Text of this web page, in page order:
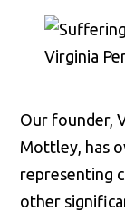
Our founder,
Mottley, has
representing
other